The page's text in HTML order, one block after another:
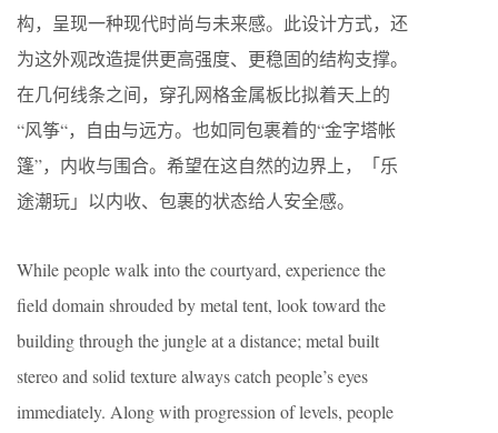
构，呈现一种现代时尚与未来感。此设计方式，还
为这外观改造提供更高强度、更稳固的结构支撑。
在几何线条之间，穿孔网格金属板比拟着天上的
“风筝“，自由与远方。也如同包裹着的“金字塔帐
篷”，内收与围合。希望在这自然的边界上，「乐
途潮玩」以内收、包裹的状态给人安全感。
While people walk into the courtyard, experience the
field domain shrouded by metal tent, look toward the
building through the jungle at a distance; metal built
stereo and solid texture always catch people’s eyes
immediately. Along with progression of levels, people